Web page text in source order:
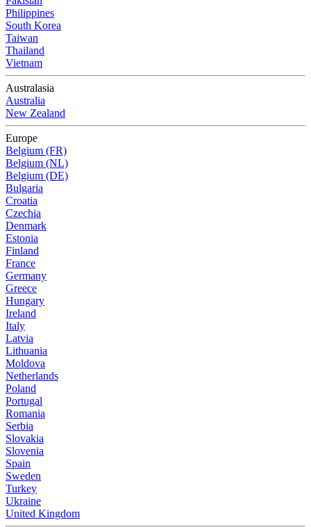
Philippines
South Korea
Taiwan
Thailand
Vietnam
Australasia
Australia
New Zealand
Europe
Belgium (FR)
Belgium (NL)
Belgium (DE)
Bulgaria
Croatia
Czechia
Denmark
Estonia
Finland
France
Germany
Greece
Hungary
Ireland
Italy
Latvia
Lithuania
Moldova
Netherlands
Poland
Portugal
Romania
Serbia
Slovakia
Slovenia
Spain
Sweden
Turkey
Ukraine
United Kingdom